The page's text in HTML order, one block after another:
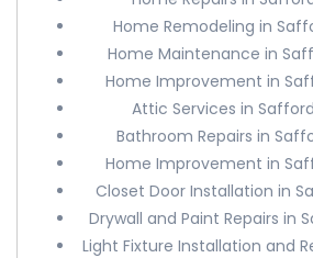
Home Remodeling in
Home Maintenance in
Home Improvement in
Attic Services in
Bathroom Repairs in
Home Improvement in
Closet Door Installation in
Drywall and Paint Repairs in
Light Fixture Installation and